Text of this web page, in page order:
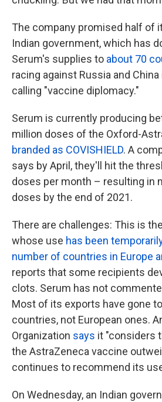
The company promised half of
Indian government, which has
Serum's supplies to about 70
racing against Russia and
calling "vaccine diplomacy."
Serum is currently producing
million doses of the Oxford-
branded as COVISHIELD. A
says by April, they'll hit the
doses per month – resulting in
doses by the end of 2021.
There are challenges: This is
whose use has been
number of countries in Europe
reports that some recipients
clots. Serum has not
Most of its exports have gone
countries, not European ones.
Organization says it "considers
the AstraZeneca vaccine
continues to recommend its
On Wednesday, an Indian